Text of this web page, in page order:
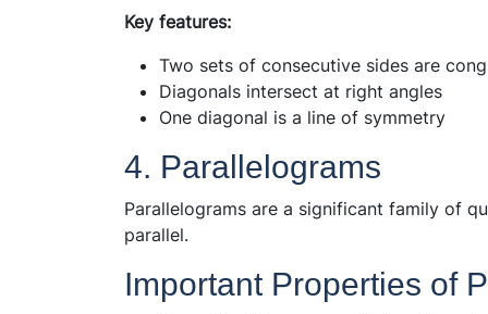
Key features:
Two sets of consecutive sides are
Diagonals intersect at right angles
One diagonal is a line of symmetry
4. Parallelograms
Parallelograms are a significant family of
parallel.
Important Properties of